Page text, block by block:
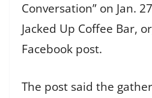
Conversation” on Jan.
Jacked Up Coffee Bar,
Facebook post.
The post said the